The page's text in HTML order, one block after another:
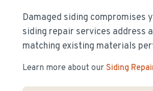
Damaged siding compromises
siding repair services address
matching existing materials
Learn more about our Siding